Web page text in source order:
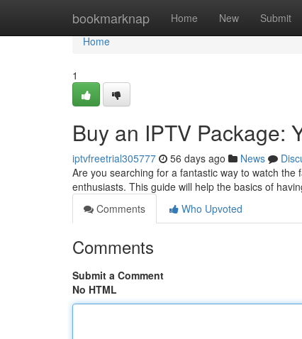
bookmarknap Home New Submit
Home
Home
1
Buy an IPTV Package:
iptvfreetrial305777 56 days ago News
Are you searching for a fantastic way to watch
enthusiasts. This guide will help the basics of
Comments
Who Upvoted
Comments
Submit a Comment
No HTML